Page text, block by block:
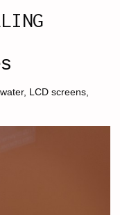
LCD screens,